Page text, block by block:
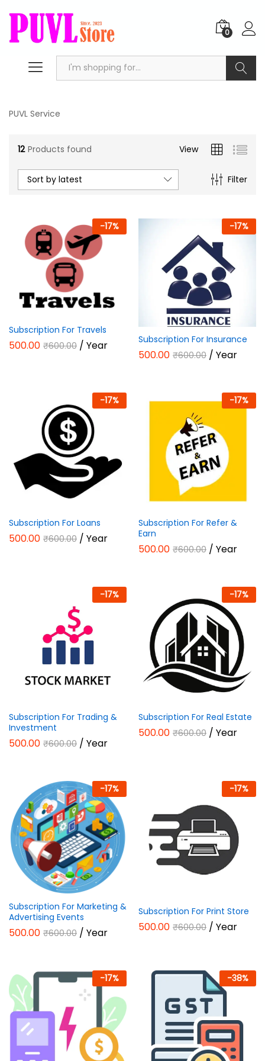
0
PUVL Service
12 Products found View
Filter
Sort by latest
-17%
Subscription For Travels
500.00 ₹600.00 / Year
-17%
Subscription For Insurance
500.00 ₹600.00 / Year
-17%
Subscription For Loans
500.00 ₹600.00 / Year
-17%
Subscription For Refer &
Earn
500.00 ₹600.00 / Year
-17%
Subscription For Trading &
Investment
500.00 ₹600.00 / Year
-17%
Subscription For Real Estate
500.00 ₹600.00 / Year
-17%
Subscription For Marketing &
Advertising Events
500.00 ₹600.00 / Year
-17%
Subscription For Print Store
500.00 ₹600.00 / Year
-17% -38%